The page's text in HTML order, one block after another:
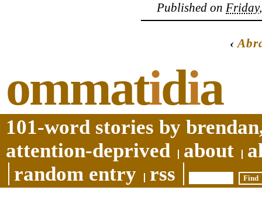
Published on
‹
ommatidia
101-word stories by
attention-deprived
about
random entry
rss